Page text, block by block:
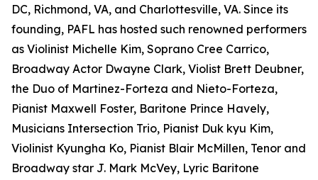
DC, Richmond, VA, and Charlottesville, VA. Since its
founding, PAFL has hosted such renowned performers
as Violinist Michelle Kim, Soprano Cree Carrico,
Broadway Actor Dwayne Clark, Violist Brett Deubner,
the Duo of Martinez-Forteza and Nieto-Forteza,
Pianist Maxwell Foster, Baritone Prince Havely,
Musicians Intersection Trio, Pianist Duk kyu Kim,
Violinist Kyungha Ko, Pianist Blair McMillen, Tenor and
Broadway star J. Mark McVey, Lyric Baritone